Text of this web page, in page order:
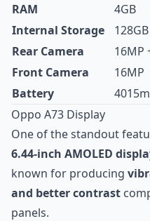
RAM
4GB
Internal Storage
128GB
Rear Camera
16MP
Front Camera
16MP
Battery
Oppo A73 Display
One of the standout
6.44-inch AMOLED
known for producing
and better contrast
panels.